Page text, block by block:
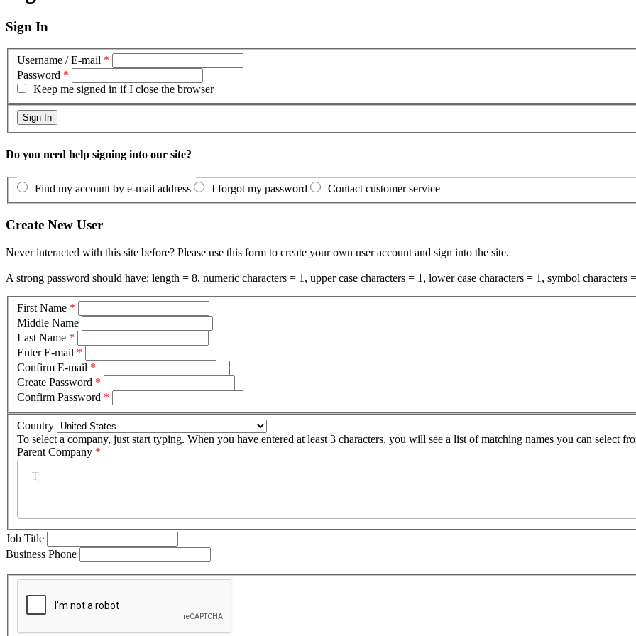
Sign In
Username / E-mail *
Password *
Keep me signed in if I close the browser
Do you need help signing into our site?
Find my account by e-mail address I forgot my password Contact customer service
Create New User
Never interacted with this site before? Please use this form to create your own user account and sign into the site.
A strong password should have: length = 8, numeric characters = 1, upper case characters = 1, lower case characters = 1, symbol characters
First Name *
Middle Name
Last Name *
Enter E-mail *
Confirm E-mail *
Create Password *
Confirm Password *
Country
To select a company, just start typing. When you have entered at least 3 characters, you will see a list of matching names you can select
Parent Company *
Job Title
Business Phone